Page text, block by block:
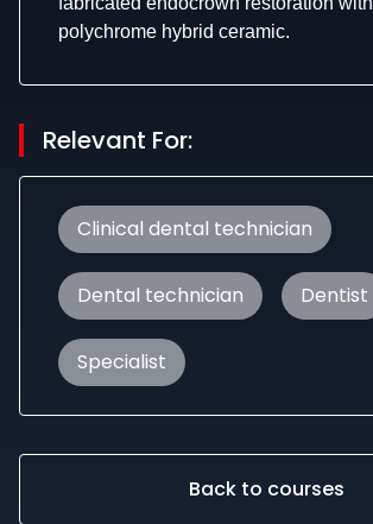
polychrome hybrid ceramic.
Relevant For:
Clinical dental technician
Dental technician Dentist
Specialist
Back to courses